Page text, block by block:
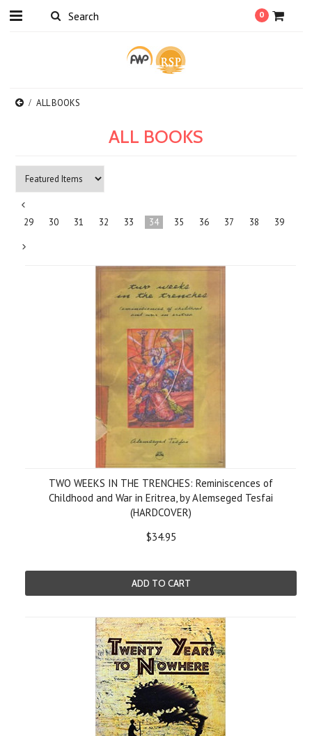
0
ALL BOOKS
ALL BOOKS
29 30 31 32 33 34 35 36 37 38 39
TWO WEEKS IN THE TRENCHES: Reminiscences of
Childhood and War in Eritrea, by Alemseged Tesfai
(HARDCOVER)
$34.95
ADD TO CART